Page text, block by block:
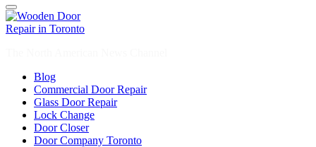
Blog
Commercial Door Repair
Glass Door Repair
Lock Change
Door Closer
Door Company Toronto